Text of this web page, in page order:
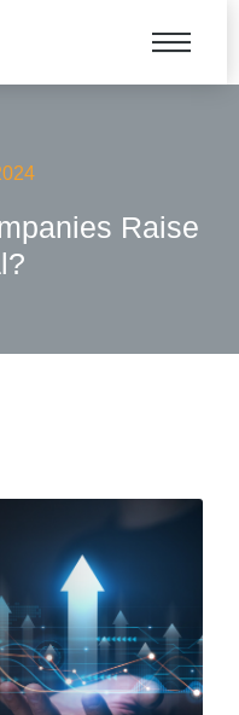
Raise